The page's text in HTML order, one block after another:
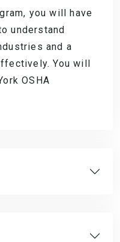
you will have
understand
and a
You will
OSHA